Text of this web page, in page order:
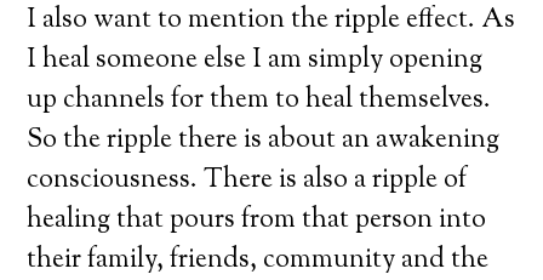
I also want to mention the ripple effect. As
I heal someone else I am simply opening
up channels for them to heal themselves.
So the ripple there is about an awakening
consciousness. There is also a ripple of
healing that pours from that person into
their family, friends, community and the